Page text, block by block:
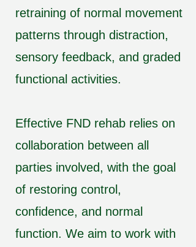
retraining of normal movement
patterns through distraction,
sensory feedback, and graded
functional activities.
Effective FND rehab relies on
collaboration between all
parties involved, with the goal
of restoring control,
confidence, and normal
function. We aim to work with